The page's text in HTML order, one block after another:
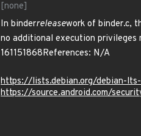
[none]
In binderreleasework of binder.c,
no additional execution privileges
161151868References: N/A
https://lists.debian.org/debian-
https://source.android.com/